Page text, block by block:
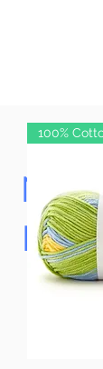
100%